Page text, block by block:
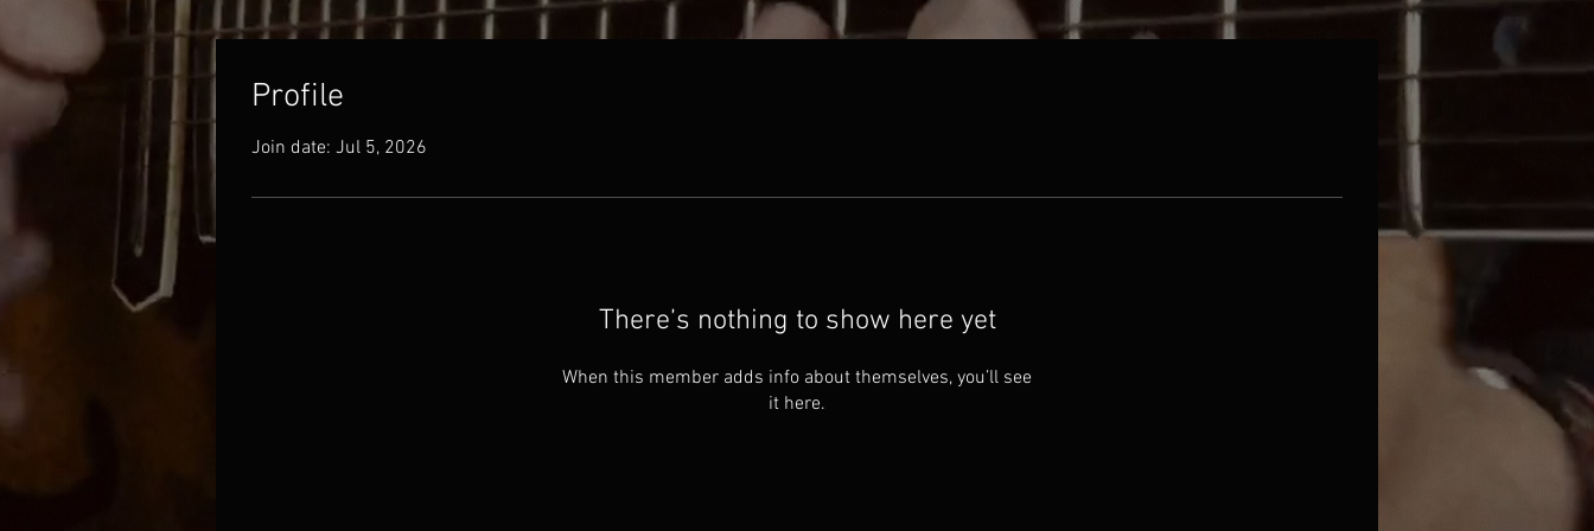
Profile
Join date: Jul 5, 2026
There’s nothing to show here yet
When this member adds info about themselves, you’ll see
it here.